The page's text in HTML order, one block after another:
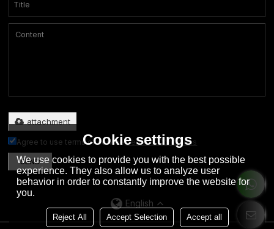
attachment
Agree to use terms of service,Terms & Conditions
SEND
English
Cookie settings
We use cookies to provide you with the best possible
experience. They also allow us to analyze user
behavior in order to constantly improve the website for
you.
Reject All Accept Selection Accept all